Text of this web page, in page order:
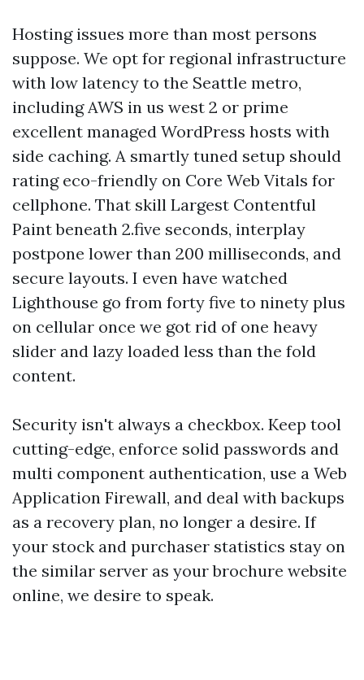
Hosting issues more than most persons
suppose. We opt for regional infrastructure
with low latency to the Seattle metro,
including AWS in us west 2 or prime
excellent managed WordPress hosts with
side caching. A smartly tuned setup should
rating eco-friendly on Core Web Vitals for
cellphone. That skill Largest Contentful
Paint beneath 2.five seconds, interplay
postpone lower than 200 milliseconds, and
secure layouts. I even have watched
Lighthouse go from forty five to ninety plus
on cellular once we got rid of one heavy
slider and lazy loaded less than the fold
content.
Security isn't always a checkbox. Keep tool
cutting-edge, enforce solid passwords and
multi component authentication, use a Web
Application Firewall, and deal with backups
as a recovery plan, no longer a desire. If
your stock and purchaser statistics stay on
the similar server as your brochure website
online, we desire to speak.